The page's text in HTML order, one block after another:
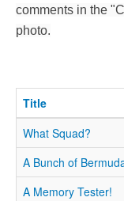
comments in the
photo.
Title
What Squad?
A Bunch of
A Memory Tester!